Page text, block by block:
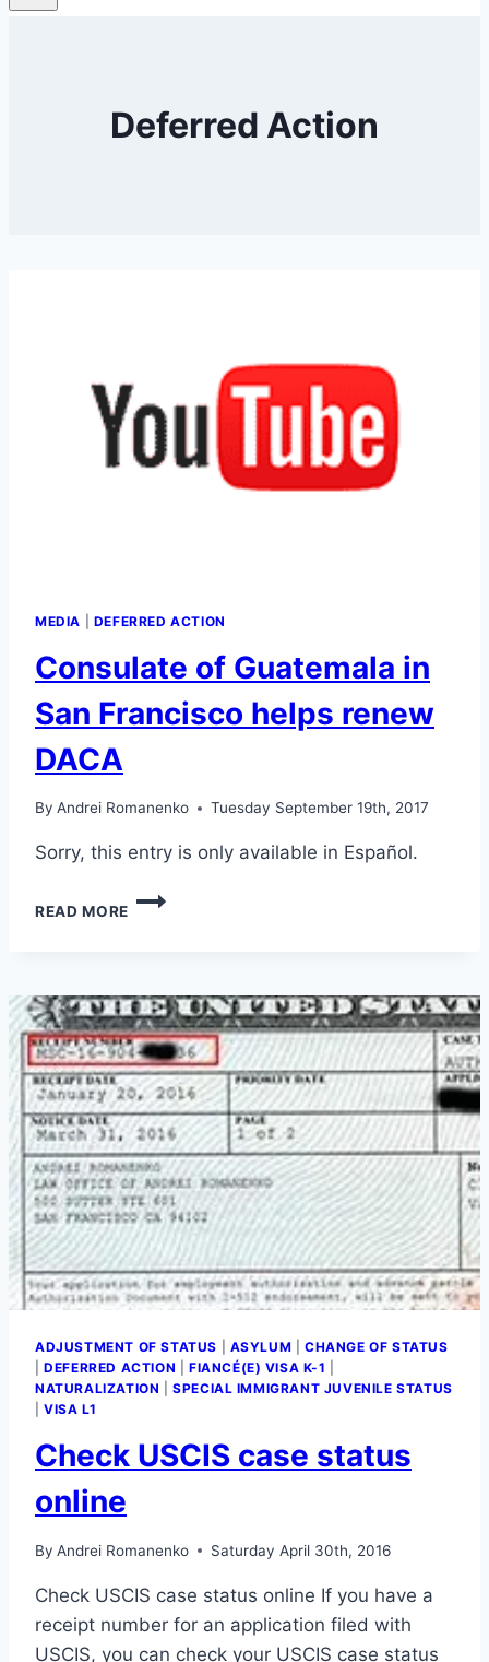
Deferred Action
MEDIA DEFERRED ACTION
Consulate of Guatemala in
San Francisco helps renew
DACA
By Andrei Romanenko Tuesday September 19th, 2017
Sorry, this entry is only available in Español.
READ MORE
CONSULATE
FRANCISCO
HELPS
RENEW
DACA
ADJUSTMENT OF STATUS ASYLUM |CHANGE OF STATUS
|DEFERRED ACTION FIANCÉ(E) VISA K-1
NATURALIZATION |SPECIAL IMMIGRANT JUVENILE STATUS
|VISA L1
Check USCIS case status
online
By Andrei Romanenko Saturday April 30th, 2016
Check USCIS case status online If you have a
receipt number for an application filed with
USCIS, you can check your USCIS case status